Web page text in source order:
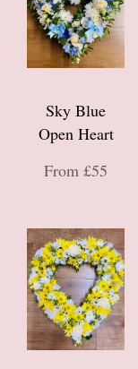
Sky Blue
Open Heart
From £55